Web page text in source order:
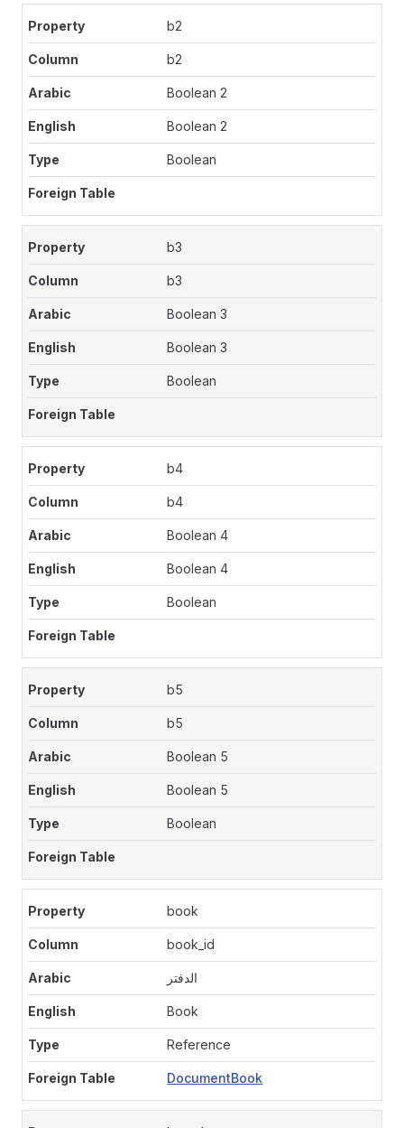
b2
b2
Boolean 2
Boolean 2
Boolean
b3
b3
Boolean 3
Boolean 3
Boolean
b4
b4
Boolean 4
Boolean 4
Boolean
b5
b5
Boolean 5
Boolean 5
Boolean
book
book_id
الدفتر
Book
Reference
DocumentBook